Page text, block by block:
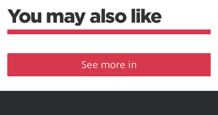
You may also like
See more in